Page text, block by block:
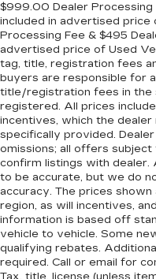
$999.00 Dealer
included in advertised
Processing Fee & $495
advertised price of Used
tag, title, registration fees
buyers are responsible for
title/registration fees in the
registered. All prices
incentives, which the
specifically provided.
omissions; all offers
confirm listings with dealer.
to be accurate, but we do
accuracy. The prices
region, as will incentives,
information is based off
vehicle to vehicle. Some
qualifying rebates.
required. Call or email for